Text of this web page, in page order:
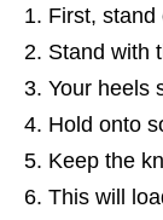
First, stand
Stand with
Your heels
Hold onto
Keep the
This will